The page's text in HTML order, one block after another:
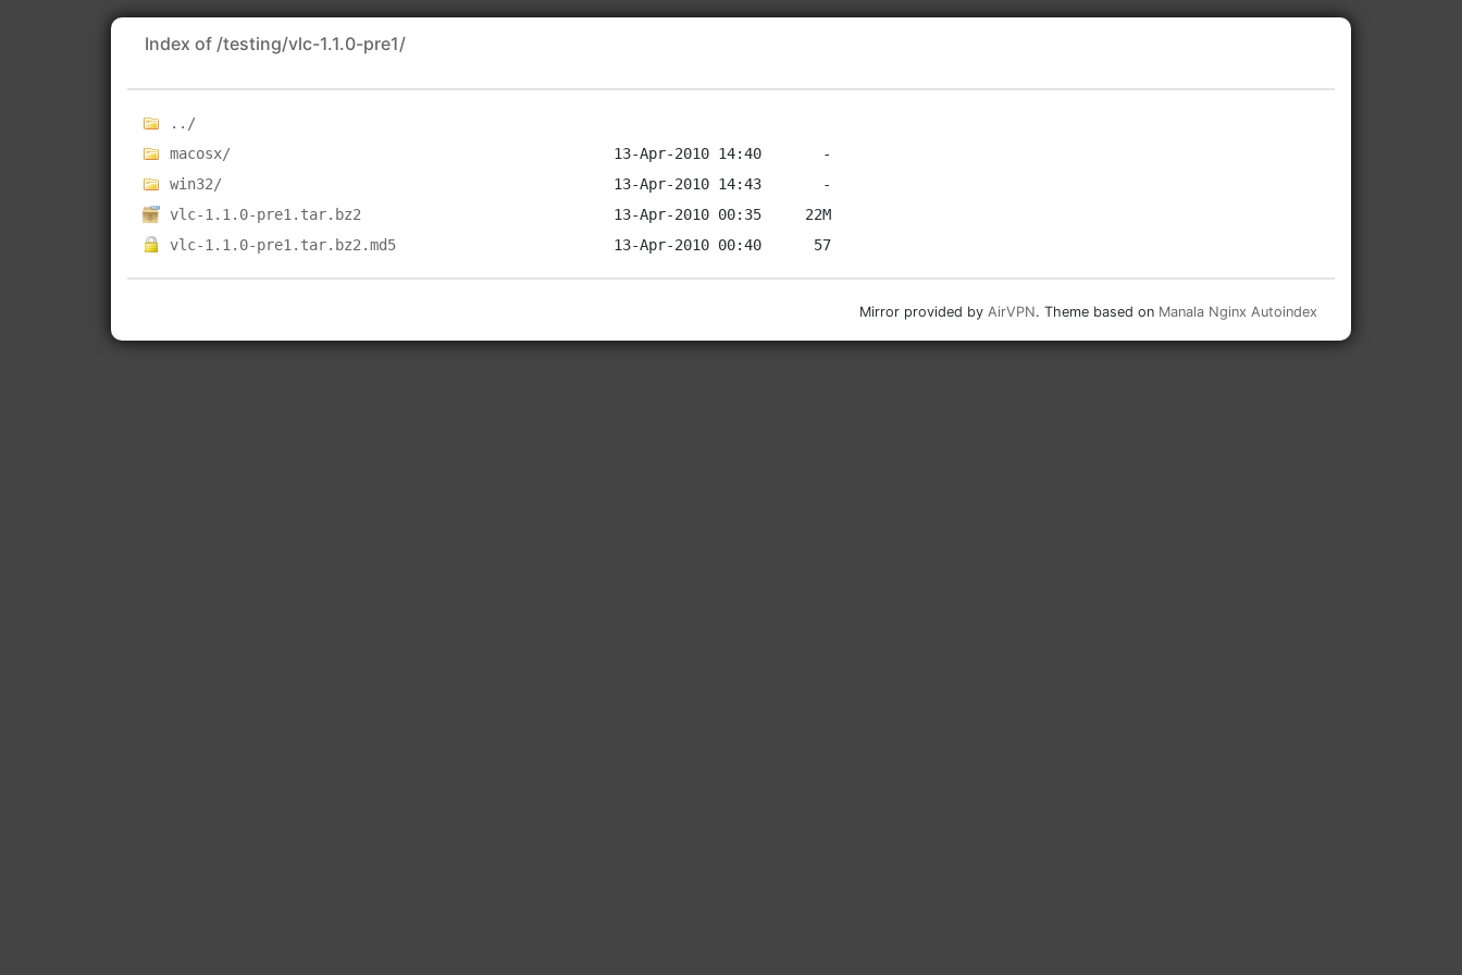
Index of /testing/vlc-1.1.0-pre1/
../
macosx/
win32/
vlc-1.1.0-pre1.tar.bz2
vlc-1.1.0-pre1.tar.bz2.md5
Mirror provided by AirVPN. Theme based on Manala Nginx Autoindex